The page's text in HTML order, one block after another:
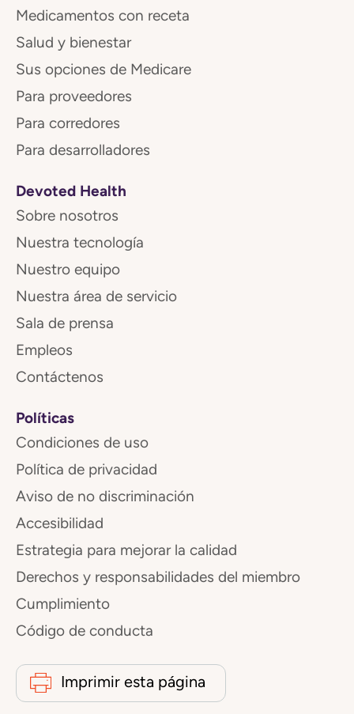
Medicamentos con receta
Salud y bienestar
Sus opciones de Medicare
Para proveedores
Para corredores
Para desarrolladores
Devoted Health
Sobre nosotros
Nuestra tecnología
Nuestro equipo
Nuestra área de servicio
Sala de prensa
Empleos
Contáctenos
Políticas
Condiciones de uso
Política de privacidad
Aviso de no discriminación
Accesibilidad
Estrategia para mejorar la calidad
Derechos y responsabilidades del miembro
Cumplimiento
Código de conducta
Imprimir esta página